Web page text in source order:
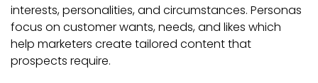
interests, personalities, and circumstances. Personas
focus on customer wants, needs, and likes which
help marketers create tailored content that
prospects require.